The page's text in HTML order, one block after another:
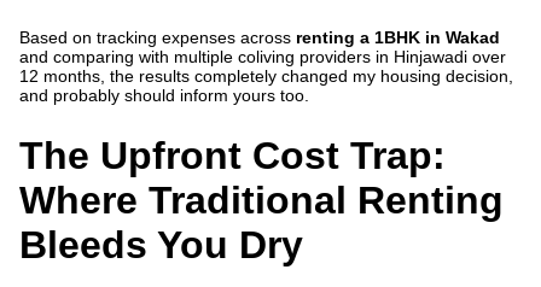
Based on tracking expenses across renting a 1BHK in Wakad
and comparing with multiple coliving providers in Hinjawadi over
12 months, the results completely changed my housing decision,
and probably should inform yours too.
The Upfront Cost Trap:
Where Traditional Renting
Bleeds You Dry